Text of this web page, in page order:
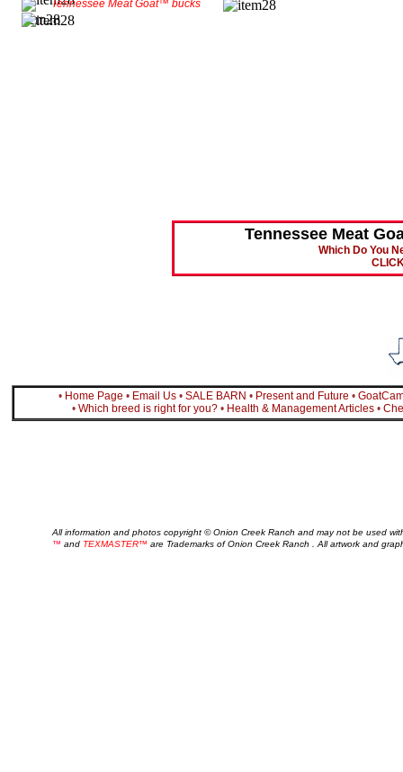
Tennessee Meat Goat™ bucks
Tennessee Meat
Which Do You
• Home Page • Email Us •SALE BARN • Present and Future •
• Which breed is right for you? • Health & Management Articles •
All information and photos copyright © Onion Creek Ranch and may not be used
™ and TEXMASTER™ are Trademarks of Onion Creek Ranch . All artwork and